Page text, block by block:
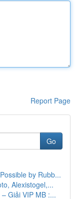
Report Page
Go
by Rubb...
Alexistogel,...
Giải VIP MB :...